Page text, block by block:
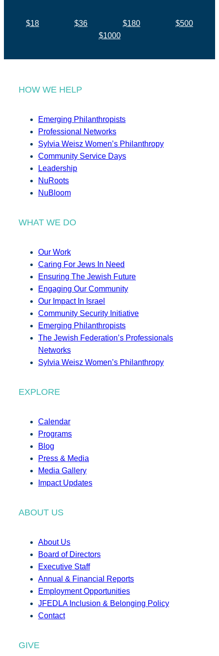
$18 $36 $180
$500
$1000
HOW WE HELP
Emerging Philanthropists
Professional Networks
Sylvia Weisz Women’s Philanthropy
Community Service Days
Leadership
NuRoots
NuBloom
WHAT WE DO
Our Work
Caring For Jews In Need
Ensuring The Jewish Future
Engaging Our Community
Our Impact In Israel
Community Security Initiative
Emerging Philanthropists
The Jewish Federation’s Professionals
Networks
Sylvia Weisz Women’s Philanthropy
EXPLORE
Calendar
Programs
Blog
Press & Media
Media Gallery
Impact Updates
ABOUT US
About Us
Board of Directors
Executive Staff
Annual & Financial Reports
Employment Opportunities
JFEDLA Inclusion & Belonging Policy
Contact
GIVE